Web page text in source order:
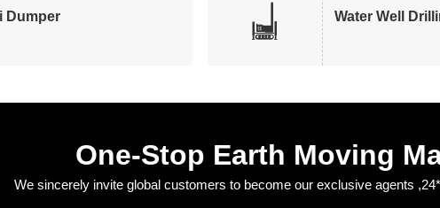
Dumper  Water Well
One-Stop Earth Moving
We sincerely invite global customers to become our exclusive agents